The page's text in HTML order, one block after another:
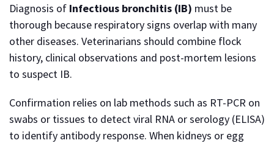
Diagnosis of Infectious bronchitis (IB) must be
thorough because respiratory signs overlap with many
other diseases. Veterinarians should combine flock
history, clinical observations and post-mortem lesions
to suspect IB.
Confirmation relies on lab methods such as RT-PCR on
swabs or tissues to detect viral RNA or serology (ELISA)
to identify antibody response. When kidneys or egg